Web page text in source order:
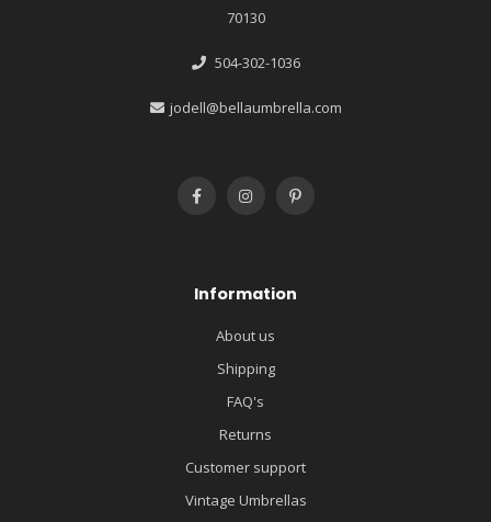
70130
504-302-1036
jodell@bellaumbrella.com
Information
About us
Shipping
FAQ's
Returns
Customer support
Vintage Umbrellas